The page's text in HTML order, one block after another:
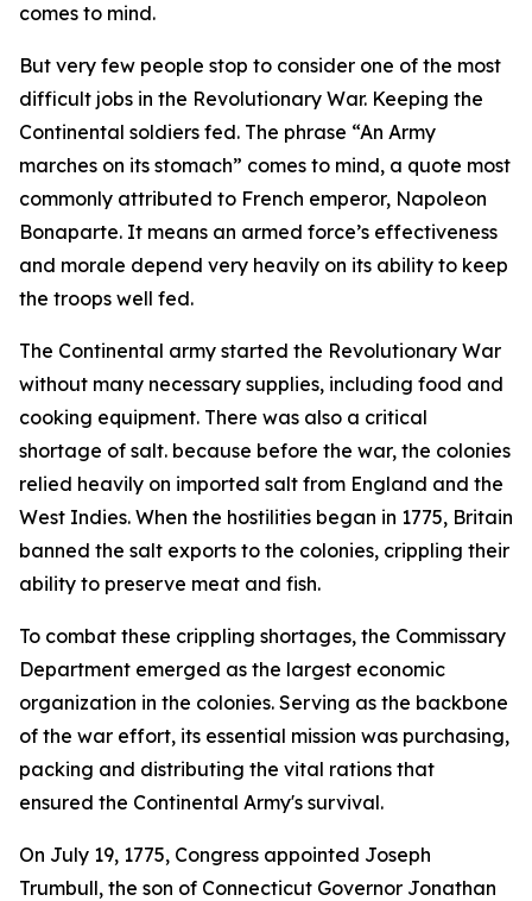
comes to mind.
But very few people stop to consider one of the most
difficult jobs in the Revolutionary War. Keeping the
Continental soldiers fed. The phrase “An Army
marches on its stomach” comes to mind, a quote most
commonly attributed to French emperor, Napoleon
Bonaparte. It means an armed force’s effectiveness
and morale depend very heavily on its ability to keep
the troops well fed.
The Continental army started the Revolutionary War
without many necessary supplies, including food and
cooking equipment. There was also a critical
shortage of salt. because before the war, the colonies
relied heavily on imported salt from England and the
West Indies. When the hostilities began in 1775, Britain
banned the salt exports to the colonies, crippling their
ability to preserve meat and fish.
To combat these crippling shortages, the Commissary
Department emerged as the largest economic
organization in the colonies. Serving as the backbone
of the war effort, its essential mission was purchasing,
packing and distributing the vital rations that
ensured the Continental Army's survival.
On July 19, 1775, Congress appointed Joseph
Trumbull, the son of Connecticut Governor Jonathan